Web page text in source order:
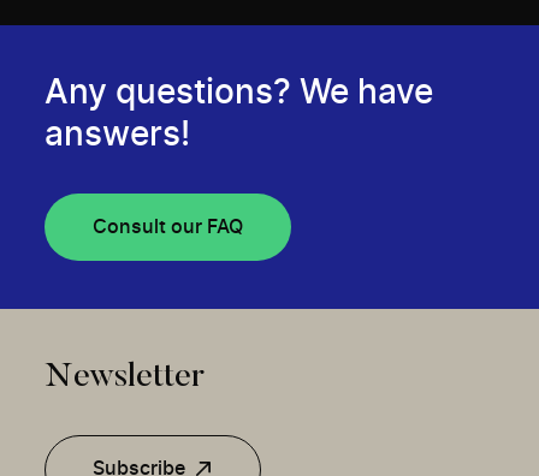
Any questions? We have
answers!
Consult our FAQ
Newsletter
Subscribe